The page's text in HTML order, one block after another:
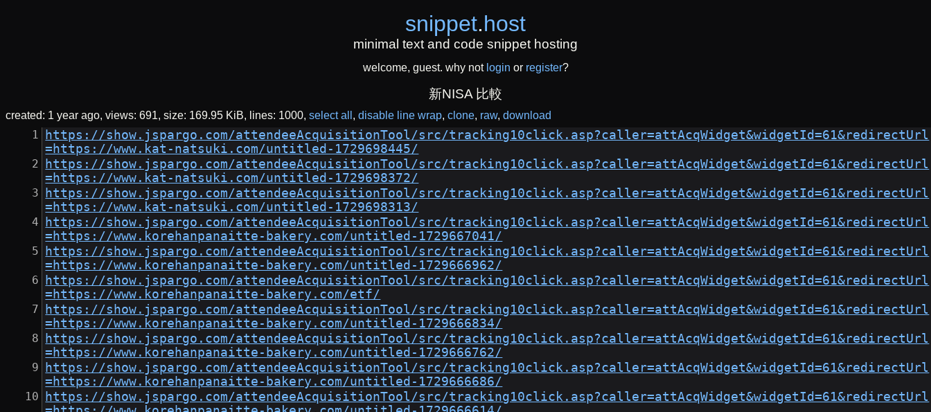
snippet.host
minimal text and code snippet hosting
welcome, guest. why not login or register?
新NISA 比較
created: 1 year ago views: 691 size: 169.95 KiB lines: 1000 select all disable line wrap clone raw download
https://show.jspargo.com/attendeeAcquisitionTool/src/tracking10click.asp?caller=attAcqWidget&widgetId=61&redirectUrl
=https://www.kat-natsuki.com/untitled-1729698445/
https://show.jspargo.com/attendeeAcquisitionTool/src/tracking10click.asp?caller=attAcqWidget&widgetId=61&redirectUrl
=https://www.kat-natsuki.com/untitled-1729698372/
https://show.jspargo.com/attendeeAcquisitionTool/src/tracking10click.asp?caller=attAcqWidget&widgetId=61&redirectUrl
=https://www.kat-natsuki.com/untitled-1729698313/
https://show.jspargo.com/attendeeAcquisitionTool/src/tracking10click.asp?caller=attAcqWidget&widgetId=61&redirectUrl
=https://www.korehanpanaitte-bakery.com/untitled-1729667041/
https://show.jspargo.com/attendeeAcquisitionTool/src/tracking10click.asp?caller=attAcqWidget&widgetId=61&redirectUrl
=https://www.korehanpanaitte-bakery.com/untitled-1729666962/
https://show.jspargo.com/attendeeAcquisitionTool/src/tracking10click.asp?caller=attAcqWidget&widgetId=61&redirectUrl
=https://www.korehanpanaitte-bakery.com/etf/
https://show.jspargo.com/attendeeAcquisitionTool/src/tracking10click.asp?caller=attAcqWidget&widgetId=61&redirectUrl
=https://www.korehanpanaitte-bakery.com/untitled-1729666834/
https://show.jspargo.com/attendeeAcquisitionTool/src/tracking10click.asp?caller=attAcqWidget&widgetId=61&redirectUrl
=https://www.korehanpanaitte-bakery.com/untitled-1729666762/
https://show.jspargo.com/attendeeAcquisitionTool/src/tracking10click.asp?caller=attAcqWidget&widgetId=61&redirectUrl
=https://www.korehanpanaitte-bakery.com/untitled-1729666686/
https://show.jspargo.com/attendeeAcquisitionTool/src/tracking10click.asp?caller=attAcqWidget&widgetId=61&redirectUrl